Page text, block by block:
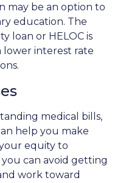
may be an option to
education. The
loan or HELOC is
interest rate
medical bills,
help you make
equity to
can avoid getting
work toward